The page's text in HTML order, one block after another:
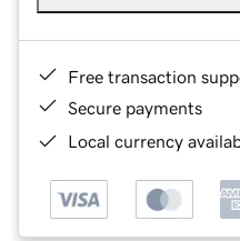
Free transaction
Secure payments
Local currency